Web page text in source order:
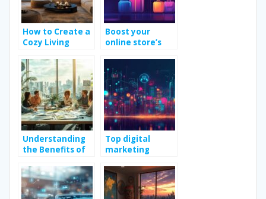
How to Create a
Cozy Living
Winter
Boost your
online store’s
Understanding
the Benefits of
Marketing
Consulting
Services
Top digital
marketing
boost online
growth